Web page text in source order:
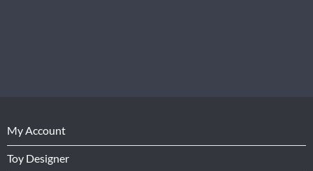
My Account
Toy Designer